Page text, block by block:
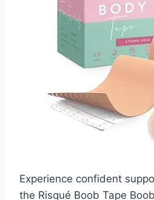
Experience confident
the Risqué Boob Tape